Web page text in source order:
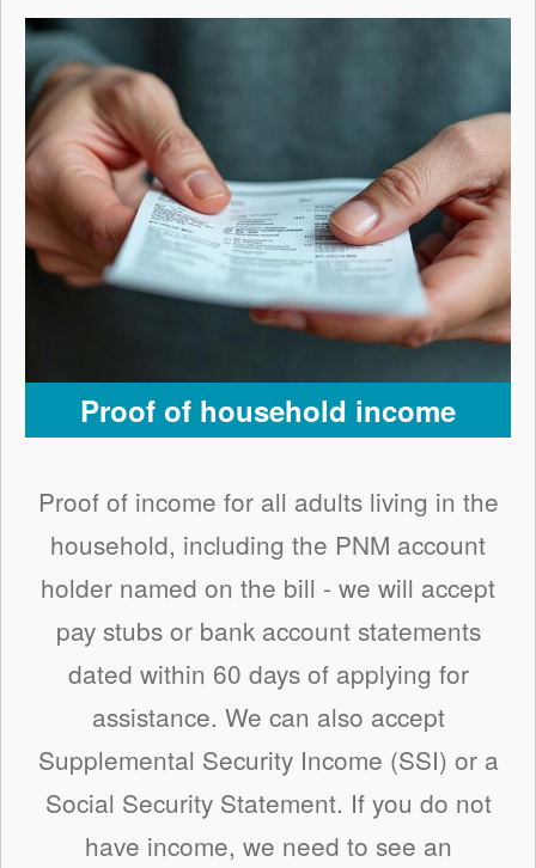
Proof of household income
Proof of income for all adults living in the
household, including the PNM account
holder named on the bill - we will accept
pay stubs or bank account statements
dated within 60 days of applying for
assistance. We can also accept
Supplemental Security Income (SSI) or a
Social Security Statement. If you do not
have income, we need to see an